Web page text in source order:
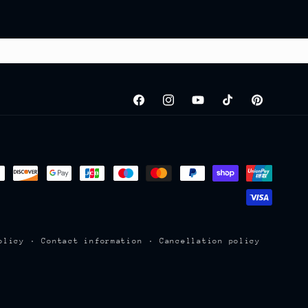
FacebookInstagramYouTubeTikTokPinterest
Contact information Cancellation policy